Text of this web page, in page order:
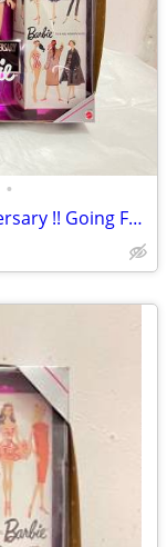
•
Barbie Doll “Limited Item” 35th Anniversary !! Going Fast !!